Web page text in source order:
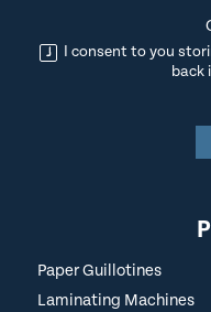
I consent to you
back
Paper Guillotines
Laminating Machines